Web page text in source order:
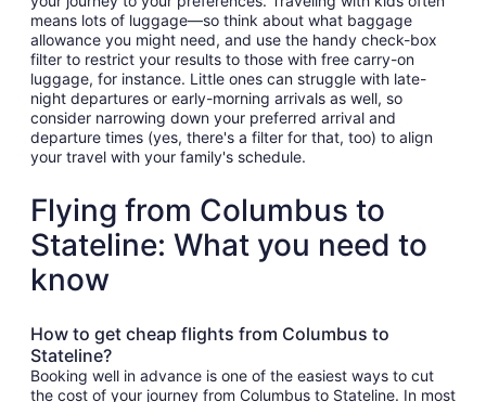
means lots of luggage—so think about what baggage
allowance you might need, and use the handy check-box
filter to restrict your results to those with free carry-on
luggage, for instance. Little ones can struggle with late-
night departures or early-morning arrivals as well, so
consider narrowing down your preferred arrival and
departure times (yes, there's a filter for that, too) to align
your travel with your family's schedule.
Flying from Columbus to
Stateline: What you need to
know
How to get cheap flights from Columbus to
Stateline?
Booking well in advance is one of the easiest ways to cut
the cost of your journey from Columbus to Stateline. In most